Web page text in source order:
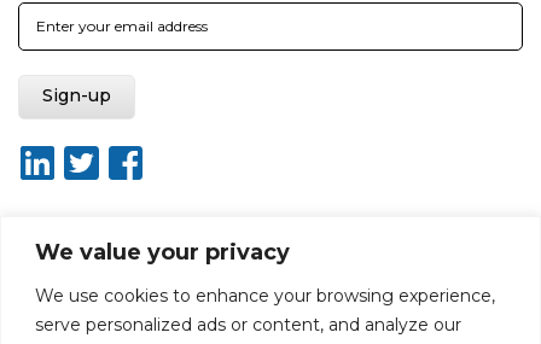
We value your privacy
We use cookies to enhance your browsing experience,
serve personalized ads or content, and analyze our
About ISO20400.org Report broken link
Terms of use
Terms & conditions
Disclaimer for Self-Assessment Tool
Sitemap